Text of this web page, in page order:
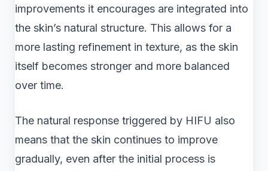
improvements it encourages are integrated into
the skin’s natural structure. This allows for a
more lasting refinement in texture, as the skin
itself becomes stronger and more balanced
over time.
The natural response triggered by HIFU also
means that the skin continues to improve
gradually, even after the initial process is